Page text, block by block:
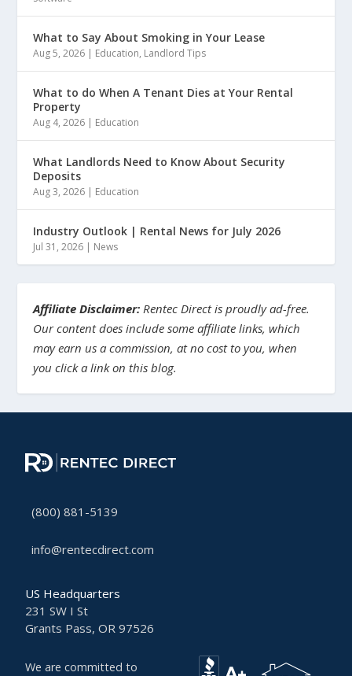
What to Say About Smoking in Your Lease
Aug 5, 2026 | Education, Landlord Tips
What to do When A Tenant Dies at Your Rental
Property
Aug 4, 2026 | Education
What Landlords Need to Know About Security
Deposits
Aug 3, 2026 | Education
Industry Outlook | Rental News for July 2026
Jul 31, 2026 | News
Affiliate Disclaimer: Rentec Direct is proudly ad-free.
Our content does include some affiliate links, which
may earn us a commission, at no cost to you, when
you click a link on this blog.
(800) 881-5139
info@rentecdirect.com
US Headquarters
231 SW I St
Grants Pass, OR 97526
We are committed to